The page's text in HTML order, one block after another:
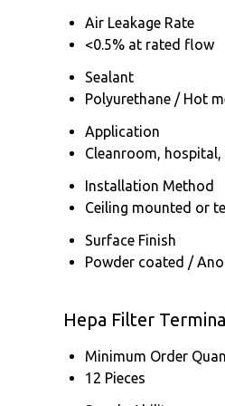
Air Leakage Rate
<0.5% at rated flow
Sealant
Polyurethane / Hot
Application
Cleanroom,
Installation Method
Ceiling mounted or
Surface Finish
Powder coated /
Hepa Filter
Minimum Order
12 Pieces